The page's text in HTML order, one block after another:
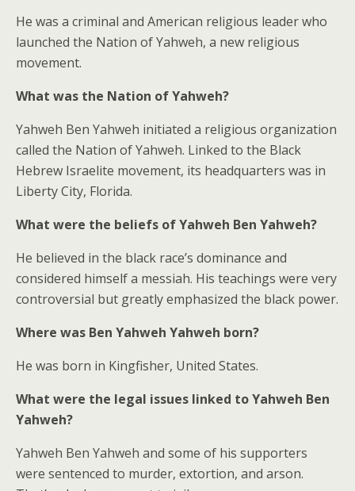
He was a criminal and American religious leader who
launched the Nation of Yahweh, a new religious
movement.
What was the Nation of Yahweh?
Yahweh Ben Yahweh initiated a religious organization
called the Nation of Yahweh. Linked to the Black
Hebrew Israelite movement, its headquarters was in
Liberty City, Florida.
What were the beliefs of Yahweh Ben Yahweh?
He believed in the black race’s dominance and
considered himself a messiah. His teachings were very
controversial but greatly emphasized the black power.
Where was Ben Yahweh Yahweh born?
He was born in Kingfisher, United States.
What were the legal issues linked to Yahweh Ben
Yahweh?
Yahweh Ben Yahweh and some of his supporters
were sentenced to murder, extortion, and arson.